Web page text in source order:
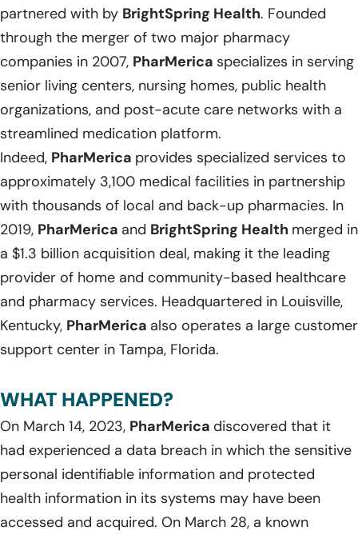
partnered with by BrightSpring Health. Founded
through the merger of two major pharmacy
companies in 2007, PharMerica specializes in serving
senior living centers, nursing homes, public health
organizations, and post-acute care networks with a
streamlined medication platform.
Indeed, PharMerica provides specialized services to
approximately 3,100 medical facilities in partnership
with thousands of local and back-up pharmacies. In
2019, PharMerica and BrightSpring Health merged in
a $1.3 billion acquisition deal, making it the leading
provider of home and community-based healthcare
and pharmacy services. Headquartered in Louisville,
Kentucky, PharMerica also operates a large customer
support center in Tampa, Florida.
WHAT HAPPENED?
On March 14, 2023, PharMerica discovered that it
had experienced a data breach in which the sensitive
personal identifiable information and protected
health information in its systems may have been
accessed and acquired. On March 28, a known